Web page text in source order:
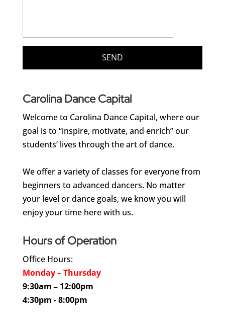
Carolina Dance Capital
Welcome to Carolina Dance Capital, where our
goal is to “inspire, motivate, and enrich” our
students’ lives through the art of dance.
We offer a variety of classes for everyone from
beginners to advanced dancers. No matter
your level or dance goals, we know you will
enjoy your time here with us.
Hours of Operation
Office Hours:
Monday – Thursday
9:30am – 12:00pm
4:30pm - 8:00pm